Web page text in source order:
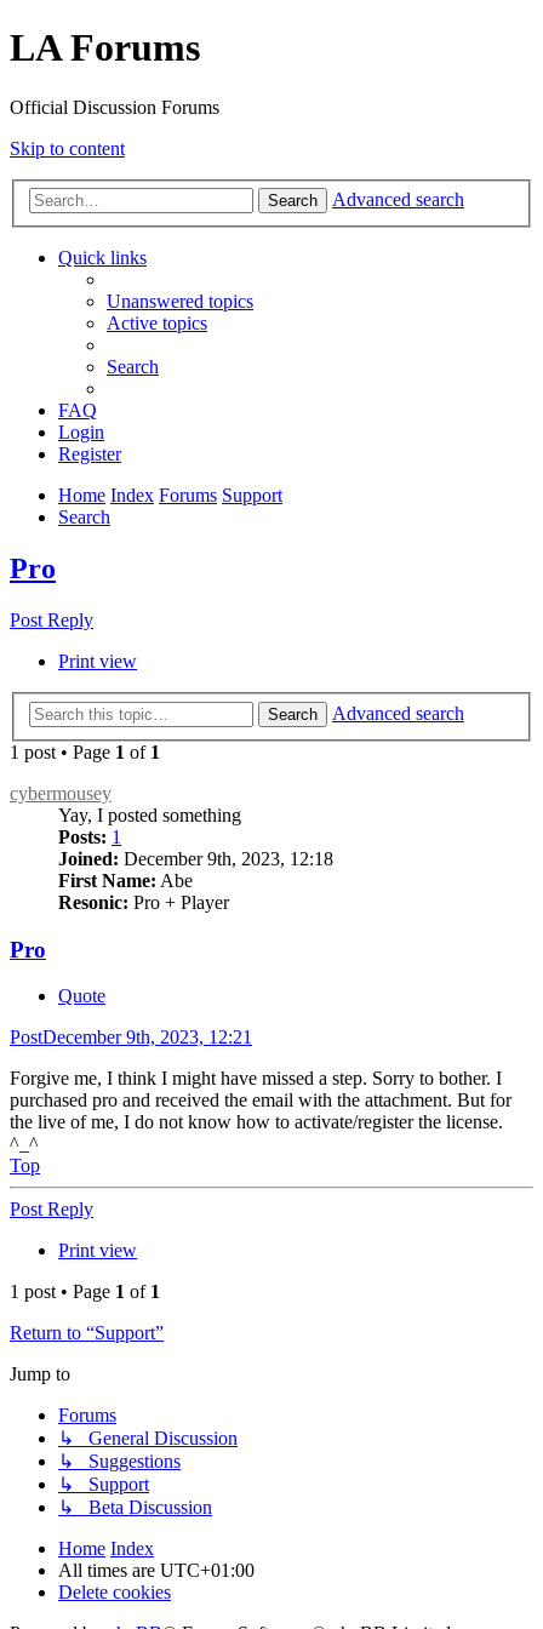
LA Forums
Official Discussion Forums
Skip to content
Search Advanced search
Quick links
Unanswered topics
Active topics
Search
FAQ
Login
Register
Home Index Forums Support
Search
Pro
Post Reply
Print view
Search
Advanced search
1 post • Page 1 of 1
cybermousey
Yay, I posted something
Posts: 1
Joined: December 9th, 2023, 12:18
First Name: Abe
Resonic: Pro + Player
Pro
Quote
PostDecember 9th, 2023, 12:21
Forgive me, I think I might have missed a step. Sorry to bother. I
purchased pro and received the email with the attachment. But for
the live of me, I do not know how to activate/register the license.
^_^
Top
Post Reply
Print view
1 post • Page 1 of 1
Return to “Support”
Jump to
Forums
↳ General Discussion
↳ Suggestions
↳ Support
↳ Beta Discussion
Home Index
All times are UTC+01:00
Delete cookies